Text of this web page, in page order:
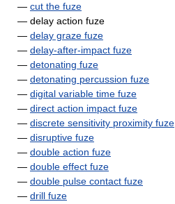
— cut the fuze
— delay action fuze
— delay graze fuze
— delay-after-impact fuze
— detonating fuze
— detonating percussion fuze
— digital variable time fuze
— direct action impact fuze
— discrete sensitivity proximity fuze
— disruptive fuze
— double action fuze
— double effect fuze
— double pulse contact fuze
— drill fuze